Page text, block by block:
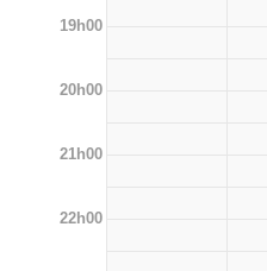
19h00
20h00
21h00
22h00